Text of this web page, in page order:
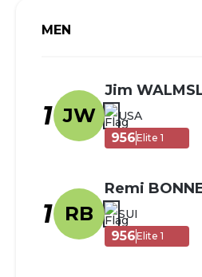
MEN
1 JW
Jim
USA
956Elite 1
1 RB
Remi
SUI
956Elite 1